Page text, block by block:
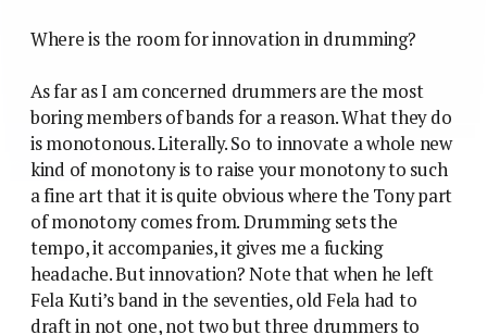
Where is the room for innovation in drumming?
As far as I am concerned drummers are the most
boring members of bands for a reason. What they do
is monotonous. Literally. So to innovate a whole new
kind of monotony is to raise your monotony to such
a fine art that it is quite obvious where the Tony part
of monotony comes from. Drumming sets the
tempo, it accompanies, it gives me a fucking
headache. But innovation? Note that when he left
Fela Kuti’s band in the seventies, old Fela had to
draft in not one, not two but three drummers to